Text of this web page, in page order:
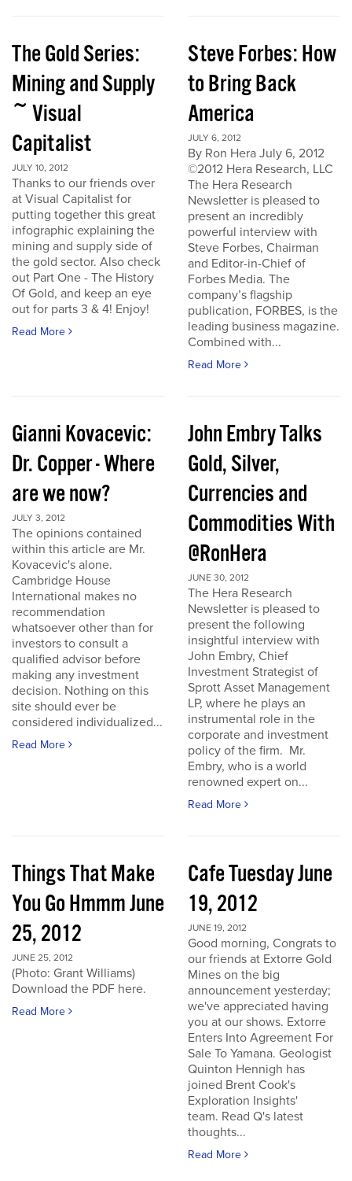
The Gold Series:
Mining and Supply
~ Visual
Capitalist
JULY 10, 2012
Thanks to our friends over
at Visual Capitalist for
putting together this great
infographic explaining the
mining and supply side of
the gold sector. Also check
out Part One - The History
Of Gold, and keep an eye
out for parts 3 & 4! Enjoy!
Read More
Steve Forbes: How
to Bring Back
America
JULY 6, 2012
By Ron Hera July 6, 2012
©2012 Hera Research, LLC
The Hera Research
Newsletter is pleased to
present an incredibly
powerful interview with
Steve Forbes, Chairman
and Editor-in-Chief of
Forbes Media. The
company’s flagship
publication, FORBES, is the
leading business magazine.
Combined with...
Read More
Gianni Kovacevic:
Dr. Copper - Where
are we now?
JULY 3, 2012
The opinions contained
within this article are Mr.
Kovacevic's alone.
Cambridge House
International makes no
recommendation
whatsoever other than for
investors to consult a
qualified advisor before
making any investment
decision. Nothing on this
site should ever be
considered individualized...
Read More
John Embry Talks
Gold, Silver,
Currencies and
Commodities With
@RonHera
JUNE 30, 2012
The Hera Research
Newsletter is pleased to
present the following
insightful interview with
John Embry, Chief
Investment Strategist of
Sprott Asset Management
LP, where he plays an
instrumental role in the
corporate and investment
policy of the firm. Mr.
Embry, who is a world
renowned expert on...
Read More
Things That Make
You Go Hmmm June
25, 2012
JUNE 25, 2012
(Photo: Grant Williams)
Download the PDF here.
Read More
Cafe Tuesday June
19, 2012
JUNE 19, 2012
Good morning, Congrats to
our friends at Extorre Gold
Mines on the big
announcement yesterday;
we've appreciated having
you at our shows. Extorre
Enters Into Agreement For
Sale To Yamana. Geologist
Quinton Hennigh has
joined Brent Cook's
Exploration Insights'
team. Read Q's latest
thoughts...
Read More